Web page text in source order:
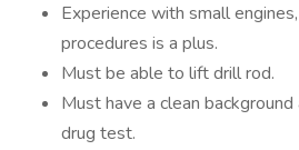
Experience with small
procedures is a plus.
Must be able to lift drill rod.
Must have a clean
drug test.